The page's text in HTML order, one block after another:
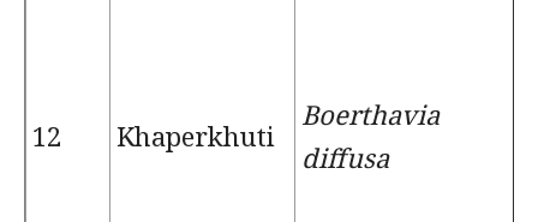
12 Khaperkhuti
Boerthavia
diffusa